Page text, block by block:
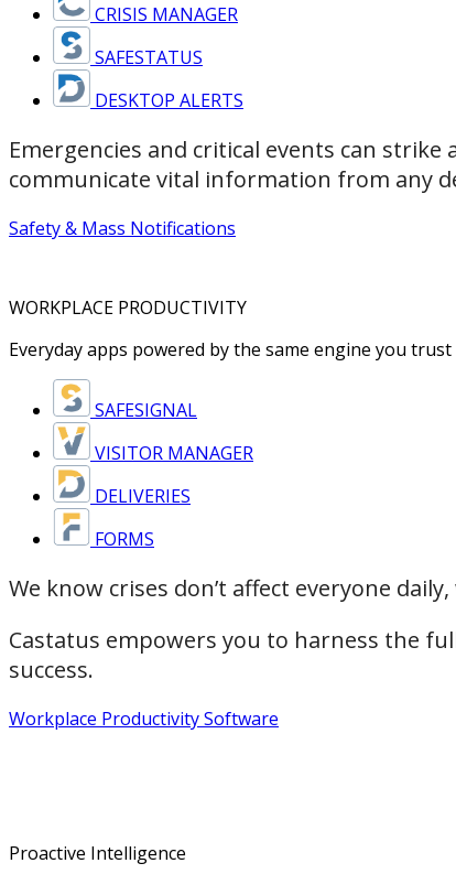
CRISIS MANAGER
SAFESTATUS
DESKTOP ALERTS
Emergencies and critical events can
communicate vital information from any
Safety & Mass Notifications
WORKPLACE PRODUCTIVITY
Everyday apps powered by the same engine you
SAFESIGNAL
VISITOR MANAGER
DELIVERIES
FORMS
We know crises don’t affect everyone
Castatus empowers you to harness the
success.
Workplace Productivity Software
Proactive Intelligence